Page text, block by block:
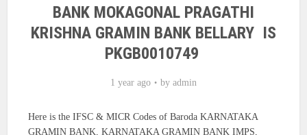
BANK MOKAGONAL PRAGATHI
KRISHNA GRAMIN BANK BELLARY IS
PKGB0010749
1 year ago by admin
Here is the IFSC & MICR Codes of Baroda KARNATAKA
GRAMIN BANK, KARNATAKA GRAMIN BANK IMPS,